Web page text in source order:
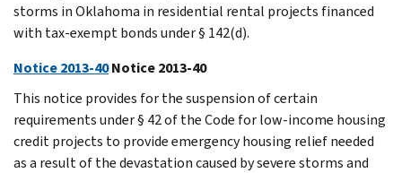
storms in Oklahoma in residential rental projects financed
with tax-exempt bonds under § 142(d).
Notice 2013-40Notice 2013-40
This notice provides for the suspension of certain
requirements under § 42 of the Code for low-income housing
credit projects to provide emergency housing relief needed
as a result of the devastation caused by severe storms and